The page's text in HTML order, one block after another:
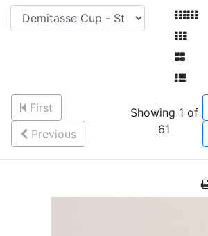
First
Previous
Showing 1 of
61